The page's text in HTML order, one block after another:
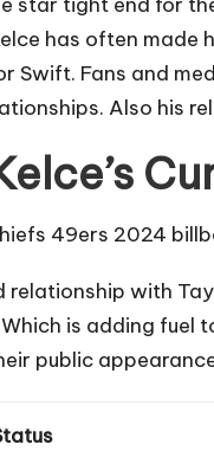
has often
Swift. Fans and
Also his
relationship with
Which is adding
public